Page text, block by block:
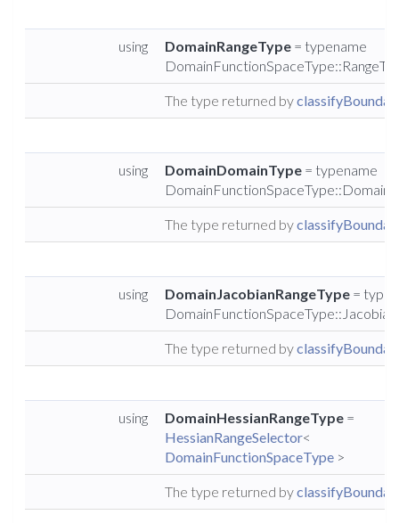
using DomainRangeType = typename
The type returned by
using DomainDomainType = typename
The type returned by
using DomainJacobianRangeType =
The type returned by
using DomainHessianRangeType =
HessianRangeSelector<
DomainFunctionSpaceType >
The type returned by